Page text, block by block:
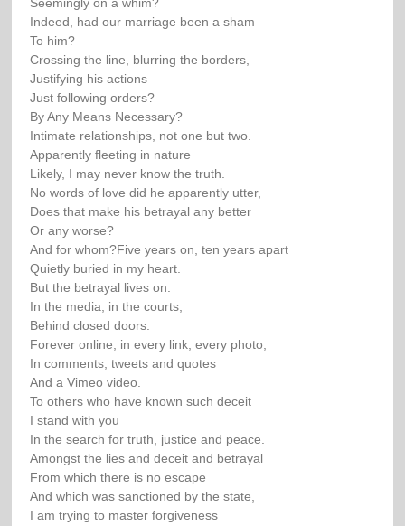
Seemingly on a whim?
Indeed, had our marriage been a sham
To him?
Crossing the line, blurring the borders,
Justifying his actions
Just following orders?
By Any Means Necessary?
Intimate relationships, not one but two.
Apparently fleeting in nature
Likely, I may never know the truth.
No words of love did he apparently utter,
Does that make his betrayal any better
Or any worse?
And for whom?Five years on, ten years apart
Quietly buried in my heart.
But the betrayal lives on.
In the media, in the courts,
Behind closed doors.
Forever online, in every link, every photo,
In comments, tweets and quotes
And a Vimeo video.
To others who have known such deceit
I stand with you
In the search for truth, justice and peace.
Amongst the lies and deceit and betrayal
From which there is no escape
And which was sanctioned by the state,
I am trying to master forgiveness